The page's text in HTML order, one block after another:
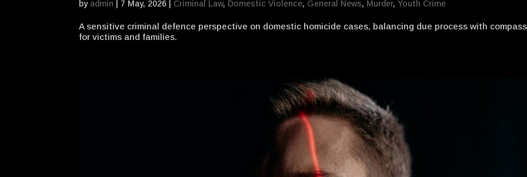
by admin 7 May, 2026 Criminal Law, Domestic Violence, General News, Murder,Youth Crime
A sensitive criminal defence perspective on domestic homicide cases, balancing due process with
for victims and families.